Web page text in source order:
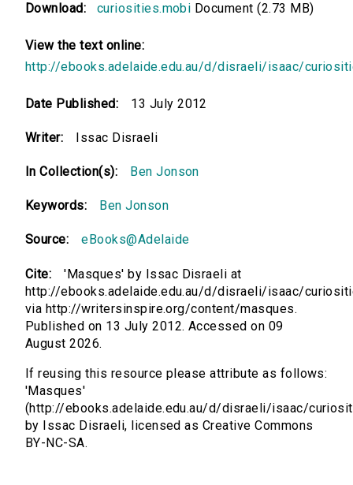
Download:
curiosities.mobi Document (2.73 MB)
View the text online:
http://ebooks.adelaide.edu.au/d/disraeli/isaac/
Date Published: 13 July 2012
Writer: Issac Disraeli
In Collection(s): Ben Jonson
Keywords: Ben Jonson
Source: eBooks@Adelaide
Cite:
'Masques' by Issac Disraeli at
http://ebooks.adelaide.edu.au/d/disraeli/isaac/
via http://writersinspire.org/content/masques.
Published on 13 July 2012. Accessed on 09
August 2026.
If reusing this resource please attribute as follows:
'Masques'
(http://ebooks.adelaide.edu.au/d/disraeli/isaac/
by Issac Disraeli, licensed as Creative Commons
BY-NC-SA.